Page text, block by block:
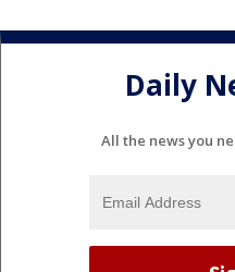
Daily
All the news you